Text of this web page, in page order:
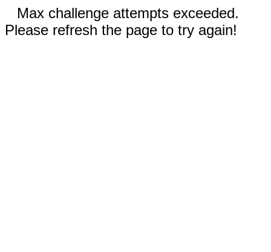
Max challenge attempts exceeded.
Please refresh the page to try again!